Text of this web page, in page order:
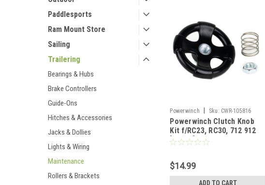
Paddlesports
Ram Mount Store
Sailing
Trailering
Bearings & Hubs
Brake Controllers
Guide-Ons
Hitches & Accessories
Jacks & Dollies
Lights & Wiring
Maintenance
Rollers & Brackets
Powerwinch Sku: CWR-105816
Powerwinch Clutch Knob
Kit f/RC23, RC30, 712 912
[R1005]
$14.99
ADD TO CART